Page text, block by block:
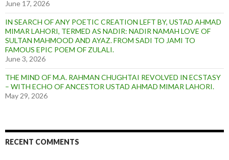
June 17, 2026
IN SEARCH OF ANY POETIC CREATION LEFT BY, USTAD AHMAD
MIMAR LAHORI, TERMED AS NADIR: NADIR NAMAH LOVE OF
SULTAN MAHMOOD AND AYAZ. FROM SADI TO JAMI TO
FAMOUS EPIC POEM OF ZULALI.
June 3, 2026
THE MIND OF M.A. RAHMAN CHUGHTAI REVOLVED IN ECSTASY
– WITH ECHO OF ANCESTOR USTAD AHMAD MIMAR LAHORI.
May 29, 2026
RECENT COMMENTS